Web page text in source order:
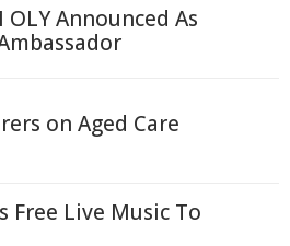
Announced As
on Aged Care
Free Live Music To